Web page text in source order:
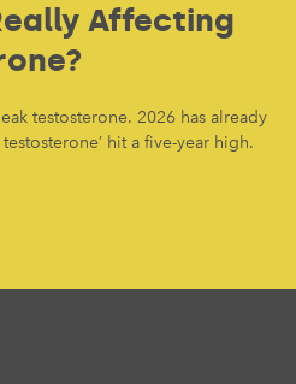
Affecting
testosterone. 2026 has already
hit a five-year high.